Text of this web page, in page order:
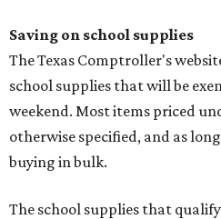
Saving on school supplies
The Texas Comptroller's
school supplies that will be
weekend. Most items priced
otherwise specified, and as
buying in bulk.
The school supplies that